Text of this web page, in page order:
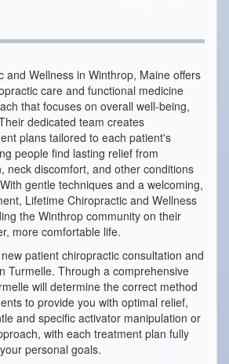
and Wellness in Winthrop, Maine offers
care and functional medicine
that focuses on overall well-being,
dedicated team creates
plans tailored to each patient's
people find lasting relief from
neck discomfort, and other conditions
gentle techniques and a welcoming,
Lifetime Chiropractic and Wellness
the Winthrop community on their
more comfortable life.
patient chiropractic consultation and
Turmelle. Through a comprehensive
will determine the correct method
to provide you with optimal relief,
and specific activator manipulation or
with each treatment plan fully
personal goals.